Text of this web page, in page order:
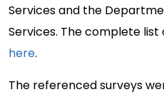
Services and the
Services. The complete
here.
The referenced surveys